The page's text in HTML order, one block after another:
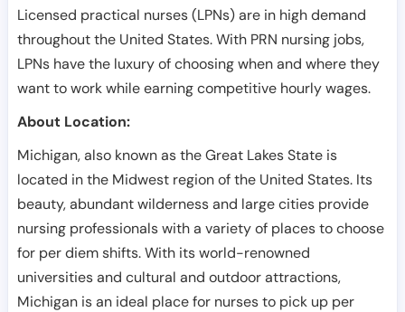
Licensed practical nurses (LPNs) are in high demand
throughout the United States. With PRN nursing jobs,
LPNs have the luxury of choosing when and where they
want to work while earning competitive hourly wages.
About Location:
Michigan, also known as the Great Lakes State is
located in the Midwest region of the United States. Its
beauty, abundant wilderness and large cities provide
nursing professionals with a variety of places to choose
for per diem shifts. With its world-renowned
universities and cultural and outdoor attractions,
Michigan is an ideal place for nurses to pick up per